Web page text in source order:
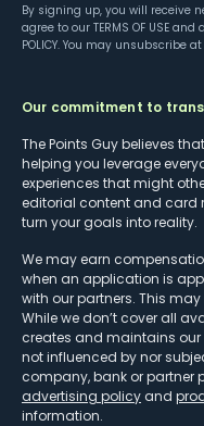
By signing up, you will receive
agree to our TERMS OF USE and
POLICY. You may unsubscribe
Our commitment to
The Points Guy believes
helping you leverage
experiences that might
editorial content and card
turn your goals into reality.
We may earn
when an application is
with our partners. This
While we don’t cover all
creates and maintains
not influenced by nor
company, bank or partner
advertising policy and
information.